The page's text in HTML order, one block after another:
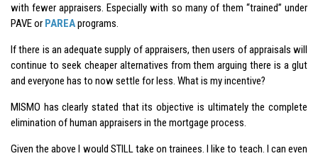
with fewer appraisers. Especially with so many of them “trained” under
PAVE or PAREAprograms.
If there is an adequate supply of appraisers, then users of appraisals will
continue to seek cheaper alternatives from them arguing there is a glut
and everyone has to now settle for less. What is my incentive?
MISMO has clearly stated that its objective is ultimately the complete
elimination of human appraisers in the mortgage process.
Given the above I would STILL take on trainees. I like to teach. I can even